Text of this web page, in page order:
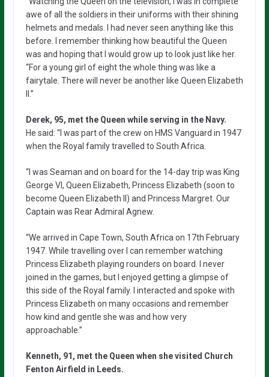
awe of all the soldiers in their uniforms with their shining
helmets and medals. I had never seen anything like this
before. I remember thinking how beautiful the Queen
was and hoping that I would grow up to look just like her.
“For a young girl of eight the whole thing was like a
fairytale. There will never be another like Queen Elizabeth
II.”
Derek, 95, met the Queen while serving in the Navy.
He said: “I was part of the crew on HMS Vanguard in 1947
when the Royal family travelled to South Africa.
“I was Seaman and on board for the 14-day trip was King
George VI, Queen Elizabeth, Princess Elizabeth (soon to
become Queen Elizabeth II) and Princess Margret. Our
Captain was Rear Admiral Agnew.
“We arrived in Cape Town, South Africa on 17th February
1947. While travelling over I can remember watching
Princess Elizabeth playing rounders on board. I never
joined in the games, but I enjoyed getting a glimpse of
this side of the Royal family. I interacted and spoke with
Princess Elizabeth on many occasions and remember
how kind and gentle she was and how very
approachable.”
Kenneth, 91, met the Queen when she visited Church
Fenton Airfield in Leeds.